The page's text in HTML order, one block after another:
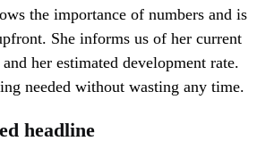
the importance of numbers and is
She informs us of her current
her estimated development rate.
needed without wasting any time.
headline